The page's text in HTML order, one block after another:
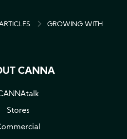
GROWING WITH
CANNA
Stores